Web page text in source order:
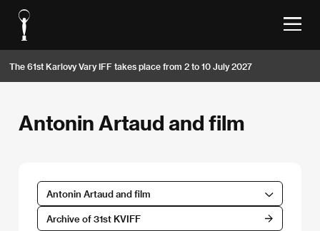
The 61st Karlovy Vary IFF takes place from 2 to 10 July 2027
Antonin Artaud and film
Antonin Artaud and film
Archive of 31st KVIFF